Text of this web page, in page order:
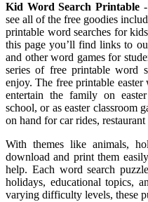
Kid Word Search Printable
see all of the free goodies
printable word searches for
this page you’ll find links to
and other word games for
series of free printable word
enjoy. The free printable
entertain the family on
school, or as easter classroom
on hand for car rides,
With themes like animals,
download and print them
help. Each word search
holidays, educational topics,
varying difficulty levels, these